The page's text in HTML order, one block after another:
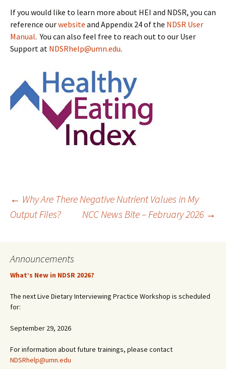
If you would like to learn more about HEI and NDSR, you can
reference ourwebsite and Appendix 24 of the NDSR User
Manual. You can also feel free to reach out to our User
Support at NDSRhelp@umn.edu.
Post
← Why Are There Negative Nutrient Values in My
Output Files?
NCC News Bite – February 2026 →
Announcements
What’s New in NDSR 2026?
The next Live Dietary Interviewing Practice Workshop is scheduled
for:
September 29, 2026
For information about future trainings, please contact
NDSRhelp@umn.edu